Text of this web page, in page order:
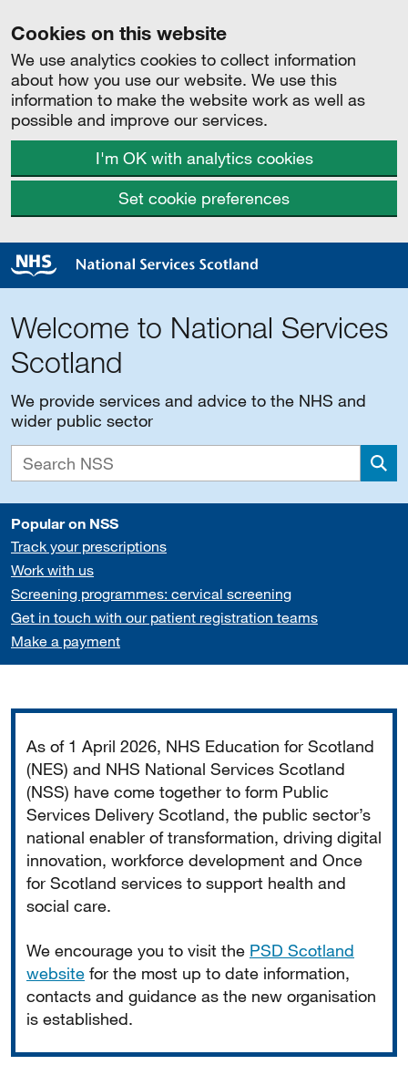
Cookies on this website
We use analytics cookies to collect information
about how you use our website. We use this
information to make the website work as well as
possible and improve our services.
I'm OK with analytics cookies
Set cookie preferences
Welcome to National Services
Scotland
We provide services and advice to the NHS and
wider public sector
Popular on NSS
Track your prescriptions
Work with us
Screening programmes: cervical screening
Get in touch with our patient registration teams
Make a payment
As of 1 April 2026, NHS Education for Scotland
(NES) and NHS National Services Scotland
(NSS) have come together to form Public
Services Delivery Scotland, the public sector’s
national enabler of transformation, driving digital
innovation, workforce development and Once
for Scotland services to support health and
social care.
We encourage you to visit the PSD Scotland
website for the most up to date information,
contacts and guidance as the new organisation
is established.